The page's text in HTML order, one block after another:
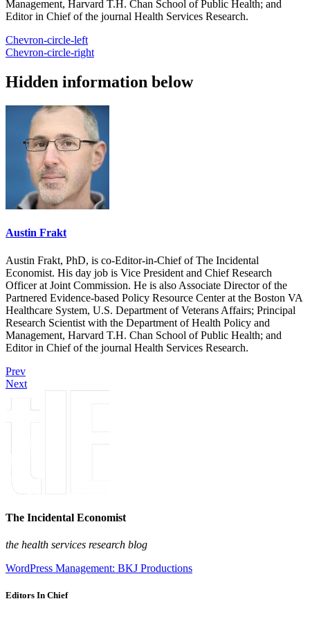
Management, Harvard T.H. Chan School of Public Health; and
Editor in Chief of the journal Health Services Research.
Chevron-circle-left
Chevron-circle-right
Hidden information below
Austin Frakt
Austin Frakt, PhD, is co-Editor-in-Chief of The Incidental
Economist. His day job is Vice President and Chief Research
Officer at Joint Commission. He is also Associate Director of the
Partnered Evidence-based Policy Resource Center at the Boston VA
Healthcare System, U.S. Department of Veterans Affairs; Principal
Research Scientist with the Department of Health Policy and
Management, Harvard T.H. Chan School of Public Health; and
Editor in Chief of the journal Health Services Research.
Prev
Next
The Incidental Economist
the health services research blog
WordPress Management: BKJ Productions
Editors In Chief